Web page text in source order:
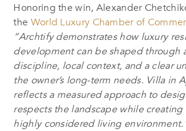
Honoring the win, Alexander
the World Luxury Chamber of
“Archtify demonstrates how luxury
development can be shaped through
discipline, local context, and a clear
the owner’s long-term needs. Villa in
reflects a measured approach to
respects the landscape while creating
highly considered living